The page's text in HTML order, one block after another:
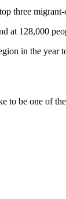
three
at 128,000
in the year
to be one of